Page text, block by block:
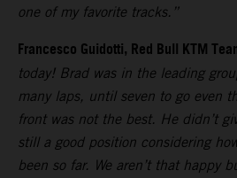
one of my favorite tracks.”
Francesco Guidotti, Red Bull KTM
today! Brad was in the leading
many laps, until seven to go even
front was not the best. He didn’t
still a good position considering
been so far. We aren’t that happy